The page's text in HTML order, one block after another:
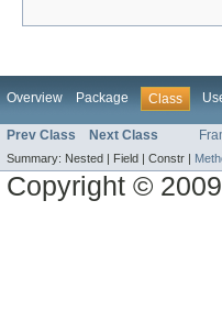
Overview Package Class
Prev Class Next Class
Summary: Nested | Field | Constr |
Copyright ©